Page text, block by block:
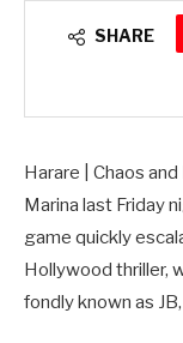
SHARE
Harare | Chaos
Marina last Friday
game quickly
Hollywood thriller,
fondly known as